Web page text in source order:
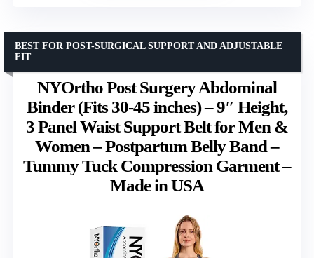
NYOrtho Post Surgery Abdominal
Binder (Fits 30-45 inches) – 9″ Height,
3 Panel Waist Support Belt for Men &
Women – Postpartum Belly Band –
Tummy Tuck Compression Garment –
Made in USA
BEST FOR POST-SURGICAL SUPPORT AND ADJUSTABLE
FIT